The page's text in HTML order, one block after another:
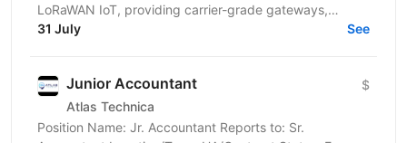
LoRaWAN IoT, providing carrier-grade gateways,
sensors, and end‑to‑end solutions for Industrial,
31 July See
Junior Accountant
Atlas Technica
$
Position Name: Jr. Accountant Reports to: Sr.